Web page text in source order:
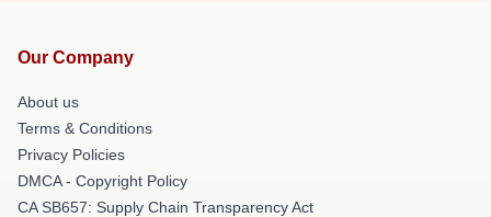
Our Company
About us
Terms & Conditions
Privacy Policies
DMCA - Copyright Policy
CA SB657: Supply Chain Transparency Act